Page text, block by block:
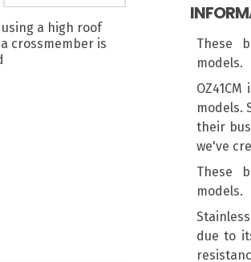
These
models.
models.
their
we've
These
models.
due to